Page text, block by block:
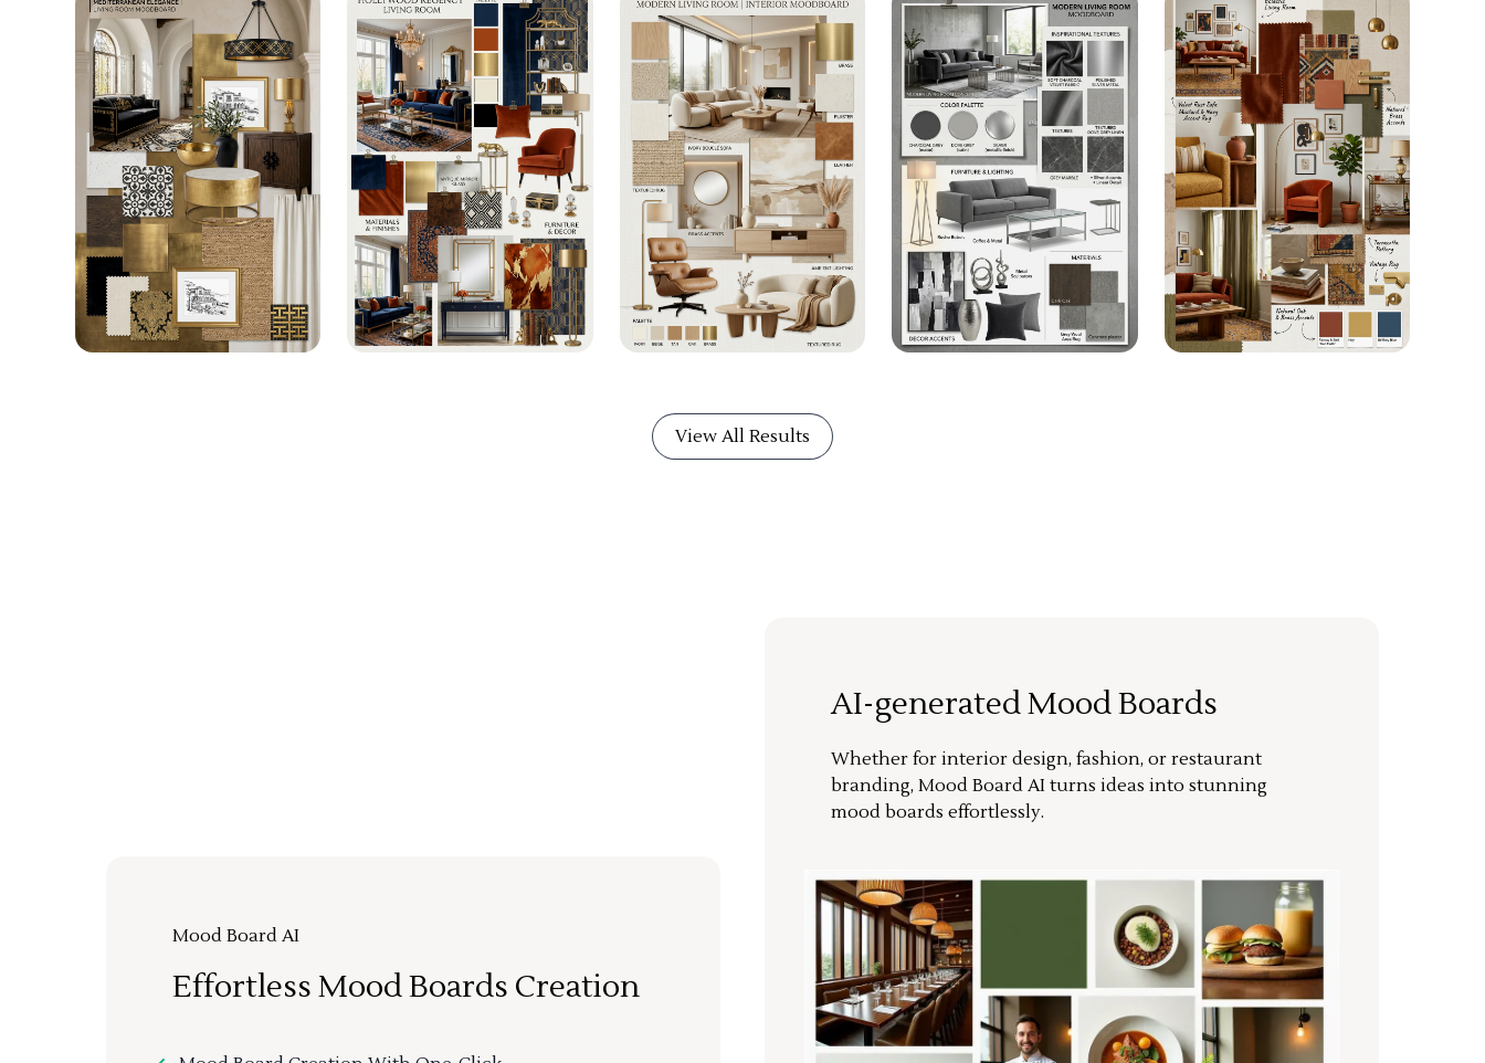
View All Results
Mood Board AI
Effortless Mood Boards Creation
AI-generated Mood Boards
Whether for interior design, fashion, or restaurant
branding, Mood Board AI turns ideas into stunning
mood boards effortlessly.